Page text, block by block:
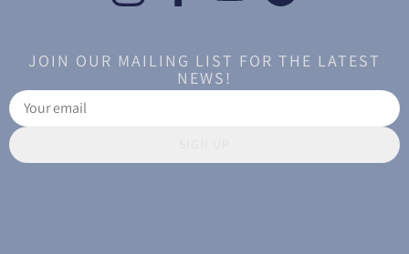
JOIN OUR MAILING LIST FOR THE LATEST
NEWS!